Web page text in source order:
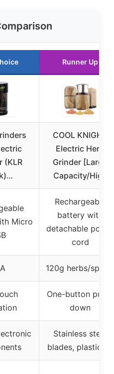
Runner Up
(KLR
COOL KNIGHT
Electric Herb
Grinder [Large
Capacity/High
Micro
Rechargeable
battery with
detachable power
cord
120g herbs/spices
One-button push-
down
Stainless steel
blades, plastic lid